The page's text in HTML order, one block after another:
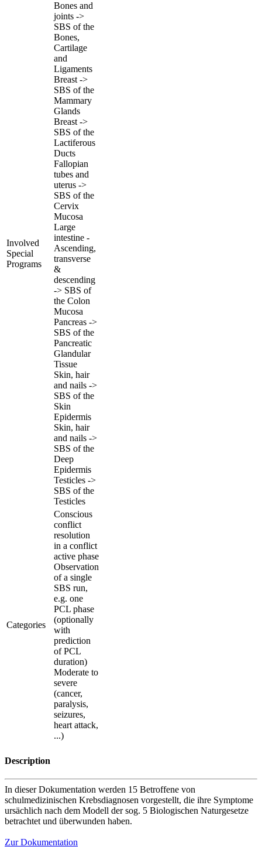
Involved
Special
Programs
Bones and
joints ->
SBS of the
Bones,
Cartilage
and
Ligaments
Breast ->
SBS of the
Mammary
Glands
Breast ->
SBS of the
Lactiferous
Ducts
Fallopian
tubes and
uterus ->
SBS of the
Cervix
Mucosa
Large
intestine -
Ascending,
transverse
&
descending
-> SBS of
the Colon
Mucosa
Pancreas ->
SBS of the
Pancreatic
Glandular
Tissue
Skin, hair
and nails ->
SBS of the
Skin
Epidermis
Skin, hair
and nails ->
SBS of the
Deep
Epidermis
Testicles ->
SBS of the
Testicles
Categories
Conscious
conflict
resolution
in a conflict
active phase
Observation
of a single
SBS run,
e.g. one
PCL phase
(optionally
with
prediction
of PCL
duration)
Moderate to
severe
(cancer,
paralysis,
seizures,
heart attack,
...)
Description
In dieser Dokumentation werden 15 Betroffene von
schulmedizinischen Krebsdiagnosen vorgestellt, die ihre Symptome
ursächlich nach dem Modell der sog. 5 Biologischen Naturgesetze
betrachtet und überwunden haben.
Zur Dokumentation